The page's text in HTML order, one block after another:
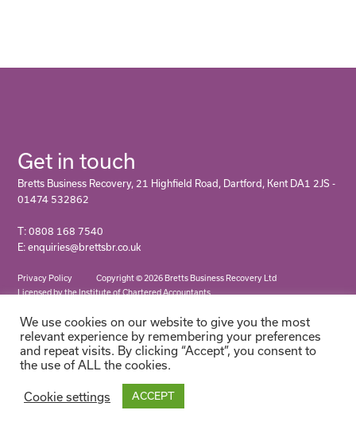
Get in touch
Bretts Business Recovery, 21 Highfield Road, Dartford, Kent DA1 2JS -
01474 532862
T: 0808 168 7540
E: enquiries@brettsbr.co.uk
Privacy Policy
Copyright © 2026 Bretts Business Recovery Ltd
Licensed by the Institute of Chartered Accountants
We use cookies on our website to give you the most
relevant experience by remembering your preferences
and repeat visits. By clicking “Accept”, you consent to
the use of ALL the cookies.
Cookie settings ACCEPT